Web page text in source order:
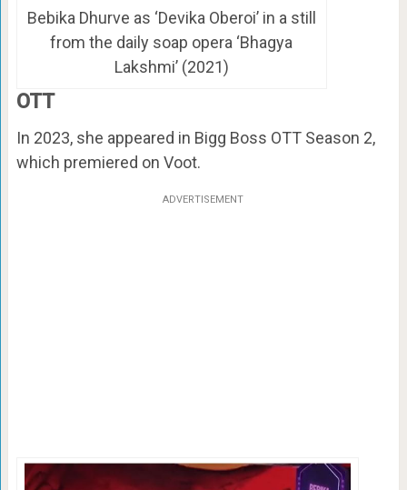
Bebika Dhurve as ‘Devika Oberoi’ in a still
from the daily soap opera ‘Bhagya
Lakshmi’ (2021)
OTT
In 2023, she appeared in Bigg Boss OTT Season 2,
which premiered on Voot.
ADVERTISEMENT